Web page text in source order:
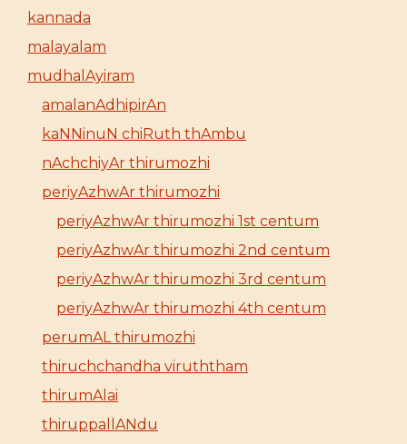
kannada
malayalam
mudhalAyiram
amalanAdhipirAn
kaNNinuN chiRuth thAmbu
nAchchiyAr thirumozhi
periyAzhwAr thirumozhi
periyAzhwAr thirumozhi 1st centum
periyAzhwAr thirumozhi 2nd centum
periyAzhwAr thirumozhi 3rd centum
periyAzhwAr thirumozhi 4th centum
perumAL thirumozhi
thiruchchandha viruththam
thirumAlai
thiruppallANdu